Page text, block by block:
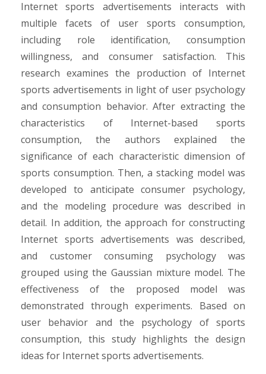
Internet sports advertisements interacts with
multiple facets of user sports consumption,
including role identification, consumption
willingness, and consumer satisfaction. This
research examines the production of Internet
sports advertisements in light of user psychology
and consumption behavior. After extracting the
characteristics of Internet-based sports
consumption, the authors explained the
significance of each characteristic dimension of
sports consumption. Then, a stacking model was
developed to anticipate consumer psychology,
and the modeling procedure was described in
detail. In addition, the approach for constructing
Internet sports advertisements was described,
and customer consuming psychology was
grouped using the Gaussian mixture model. The
effectiveness of the proposed model was
demonstrated through experiments. Based on
user behavior and the psychology of sports
consumption, this study highlights the design
ideas for Internet sports advertisements.